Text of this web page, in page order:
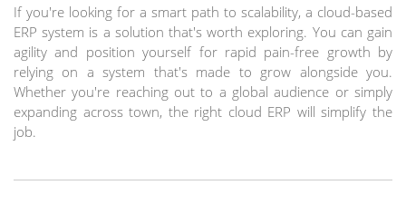
If you're looking for a smart path to scalability, a cloud-based
ERP system is a solution that's worth exploring. You can gain
agility and position yourself for rapid pain-free growth by
relying on a system that's made to grow alongside you.
Whether you're reaching out to a global audience or simply
expanding across town, the right cloud ERP will simplify the
job.